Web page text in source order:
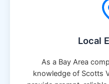
Local
As a Bay Area
knowledge of Scotts